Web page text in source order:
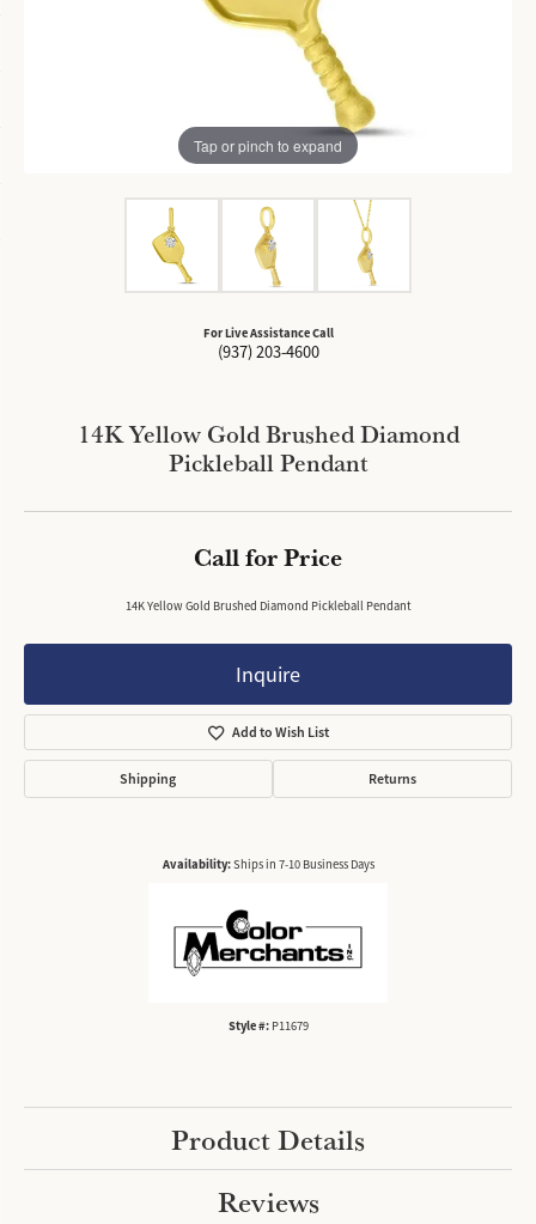
Tap or pinch to expand
For Live Assistance Call
(937) 203-4600
14K Yellow Gold Brushed Diamond
Pickleball Pendant
Call for Price
14K Yellow Gold Brushed Diamond Pickleball Pendant
Inquire
Add to Wish List
Shipping Returns
Availability:Ships in 7-10 Business Days
Style #: P11679
Product Details
Reviews